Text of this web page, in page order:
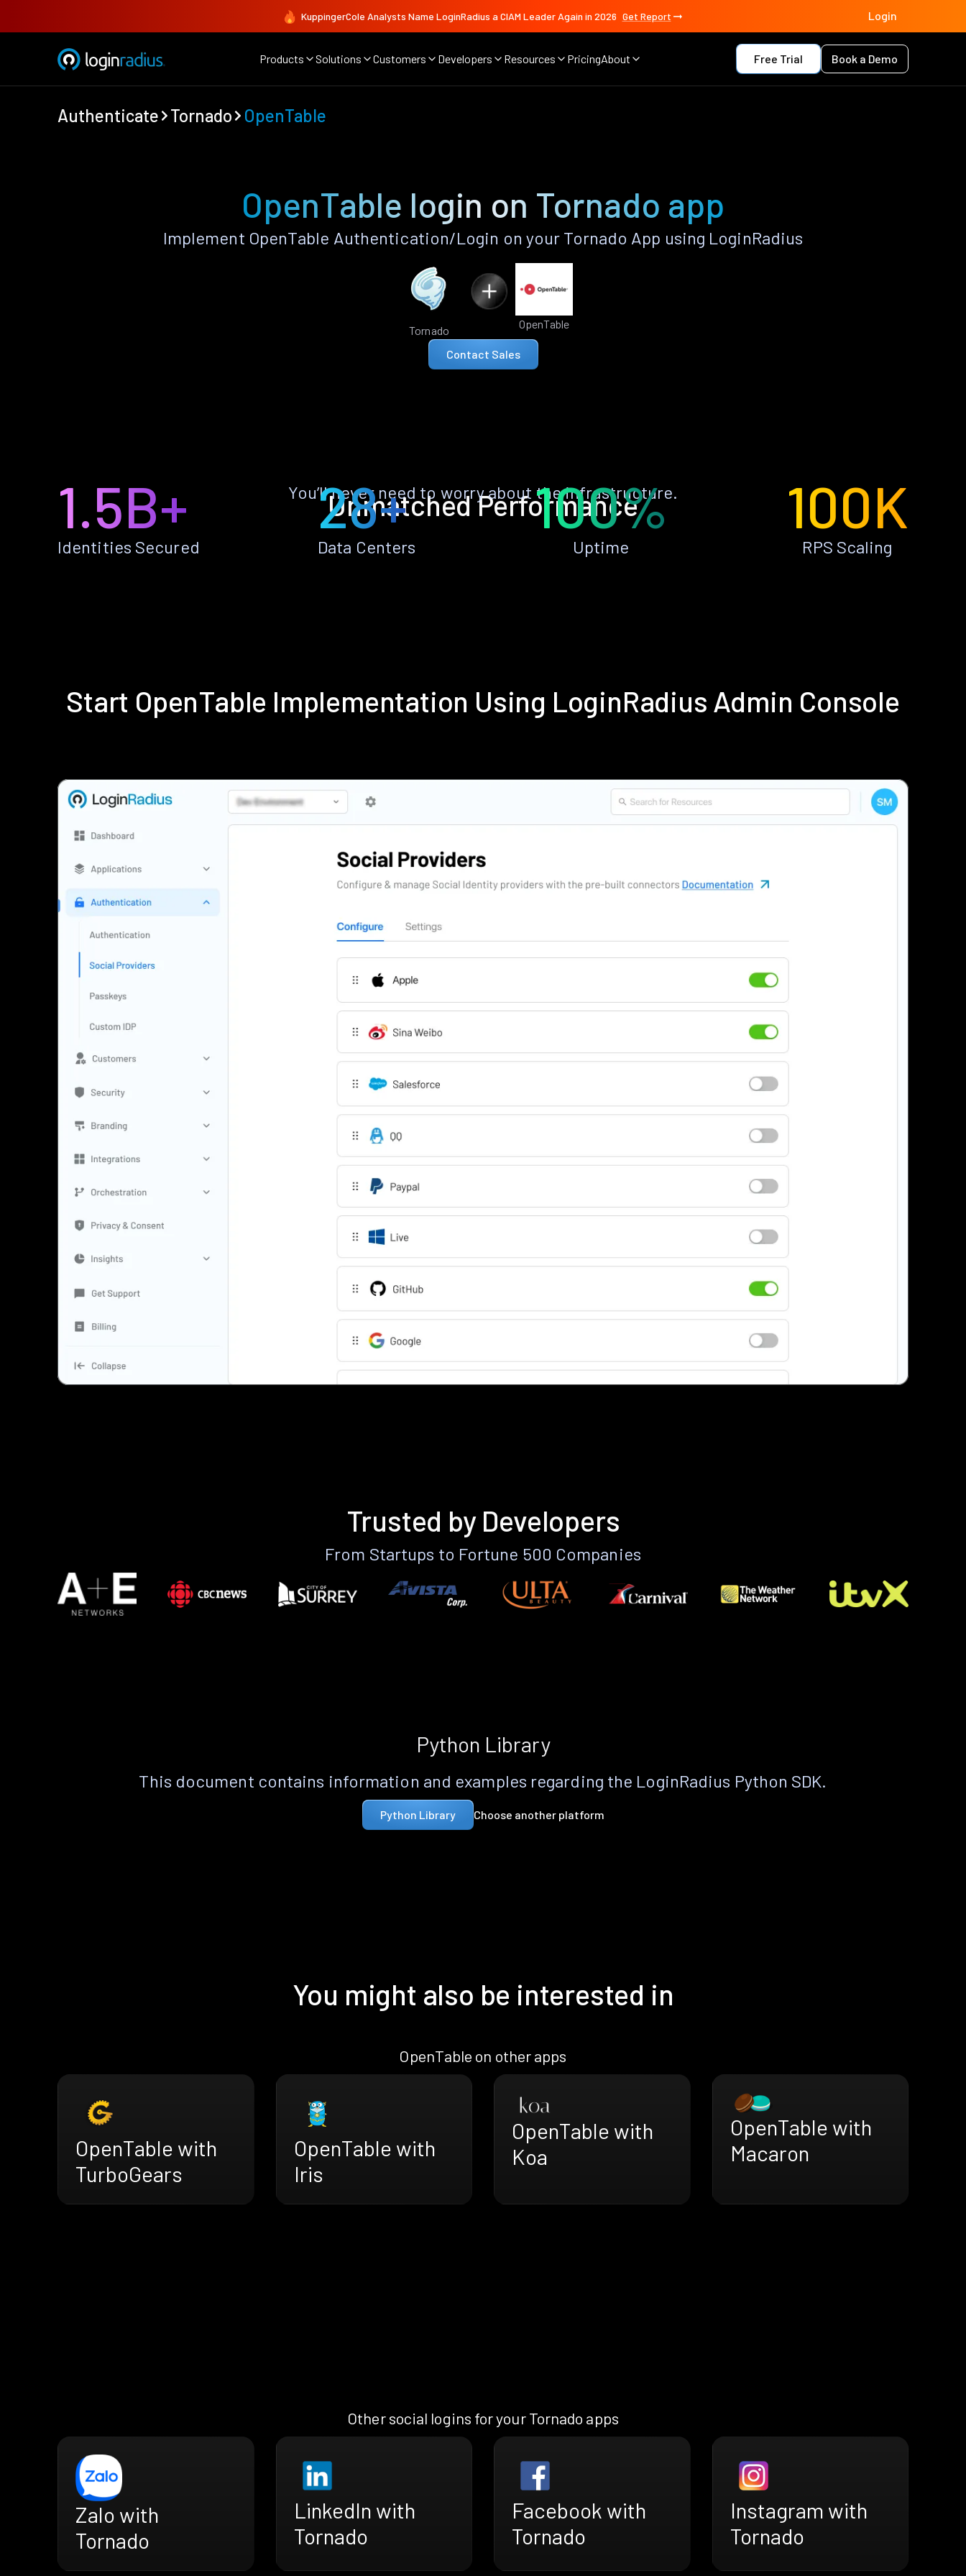
KuppingerCole Analysts Name LoginRadius a CIAM Leader Again in 2026 Get Report Login
Products Solutions Customers Developers Resources PricingAbout Free Trial Book a Demo
Authenticate Tornado OpenTable
OpenTable login on Tornado app
Implement OpenTable Authentication/Login on your Tornado App using LoginRadius
Tornado OpenTable
Contact Sales
Unmatched Performance
You’ll never need to worry about the infrastructure.
1.5B+
Identities Secured
28+
Data Centers
100%
Uptime
100K
RPS Scaling
Start OpenTable Implementation Using LoginRadius Admin Console
Trusted by Developers
From Startups to Fortune 500 Companies
Python Library
This document contains information and examples regarding the LoginRadius Python SDK.
Python Library Choose another platform
You might also be interested in
OpenTable on other apps
OpenTable with
TurboGears
OpenTable with
Iris
OpenTable with
Koa
OpenTable with
Macaron
Other social logins for your Tornado apps
Zalo with
Tornado
LinkedIn with
Tornado
Facebook with
Tornado
Instagram with
Tornado